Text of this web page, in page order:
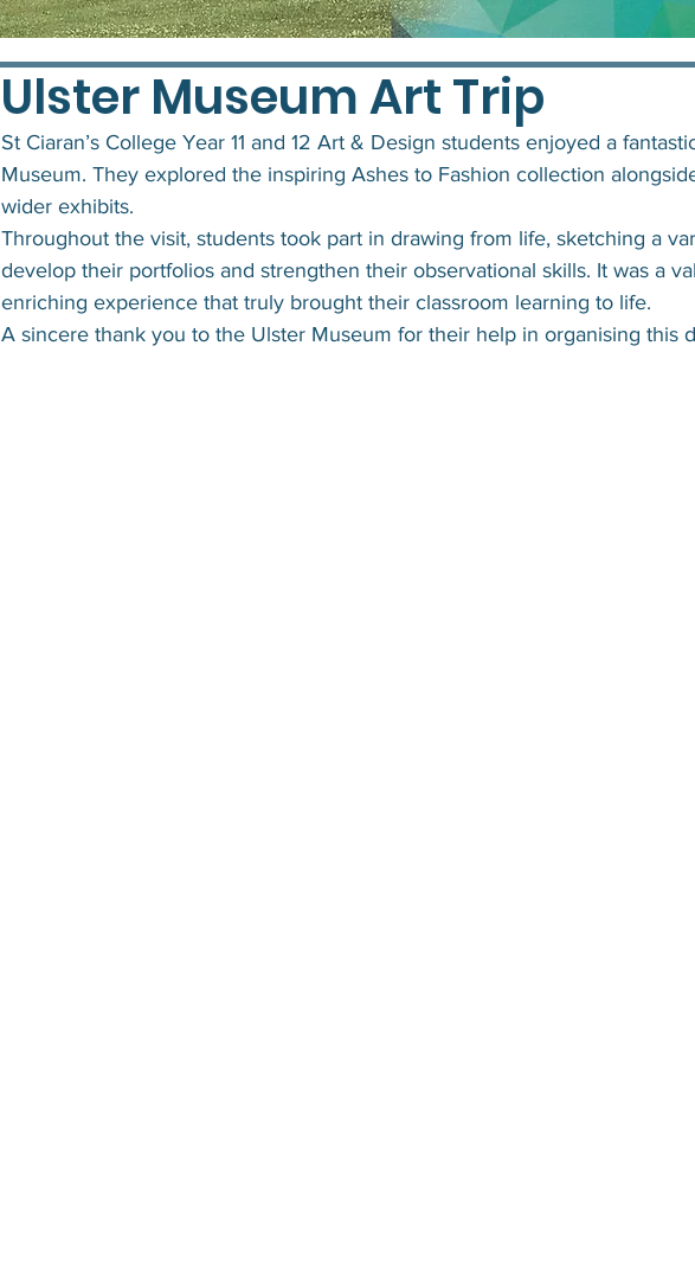
Ulster Museum Art Trip
St Ciaran’s College Year 11 and 12 Art & Design students enjoyed a
Museum. They explored the inspiring Ashes to Fashion collection
wider exhibits.
Throughout the visit, students took part in drawing from life, sketching a
develop their portfolios and strengthen their observational skills. It was a
enriching experience that truly brought their classroom learning to life.
A sincere thank you to the Ulster Museum for their help in organising this